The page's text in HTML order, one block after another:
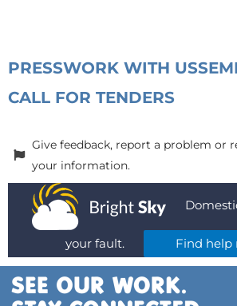
PRESSWORK WITH US
CALL FOR TENDERS
Give feedback, report a problem or
your information.
your fault. Find help